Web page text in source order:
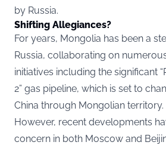
by Russia.
Shifting Allegiances?
For years, Mongolia has been a
Russia, collaborating on
initiatives including the significant
2” gas pipeline, which is set to
China through Mongolian territory.
However, recent developments
concern in both Moscow and